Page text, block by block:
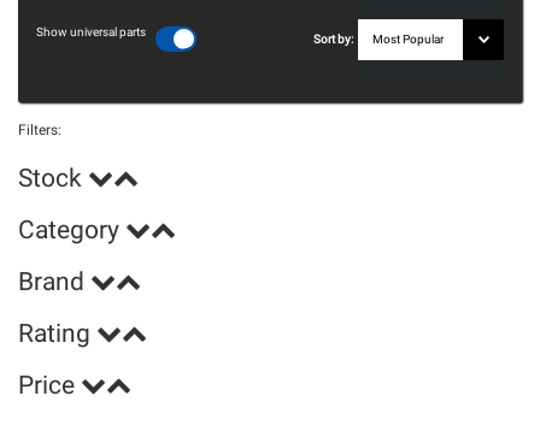
Show universal parts
Sort by:
Filters:
Stock
Category
Brand
Rating
Price